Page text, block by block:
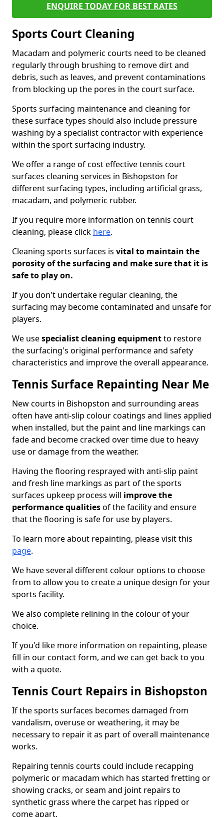
ENQUIRE TODAY FOR BEST RATES
Sports Court Cleaning
Macadam and polymeric courts need to be cleaned
regularly through brushing to remove dirt and
debris, such as leaves, and prevent contaminations
from blocking up the pores in the court surface.
Sports surfacing maintenance and cleaning for
these surface types should also include pressure
washing by a specialist contractor with experience
within the sport surfacing industry.
We offer a range of cost effective tennis court
surfaces cleaning services in Bishopston for
different surfacing types, including artificial grass,
macadam, and polymeric rubber.
If you require more information on tennis court
cleaning, please click here.
Cleaning sports surfaces is vital to maintain the
porosity of the surfacing and make sure that it is
safe to play on.
If you don't undertake regular cleaning, the
surfacing may become contaminated and unsafe for
players.
We usespecialist cleaning equipmentto restore
the surfacing's original performance and safety
characteristics and improve the overall appearance.
Tennis Surface Repainting Near Me
New courts in Bishopston and surrounding areas
often have anti-slip colour coatings and lines applied
when installed, but the paint and line markings can
fade and become cracked over time due to heavy
use or damage from the weather.
Having the flooring resprayed with anti-slip paint
and fresh line markings as part of the sports
surfaces upkeep process will improve the
performance qualitiesof the facility and ensure
that the flooring is safe for use by players.
To learn more about repainting, please visit this
page.
We have several different colour options to choose
from to allow you to create a unique design for your
sports facility.
We also complete relining in the colour of your
choice.
If you'd like more information on repainting, please
fill in our contact form, and we can get back to you
with a quote.
Tennis Court Repairs in Bishopston
If the sports surfaces becomes damaged from
vandalism, overuse or weathering, it may be
necessary to repair it as part of overall maintenance
works.
Repairing tennis courts could include recapping
polymeric or macadam which has started fretting or
showing cracks, or seam and joint repairs to
synthetic grass where the carpet has ripped or
come apart.